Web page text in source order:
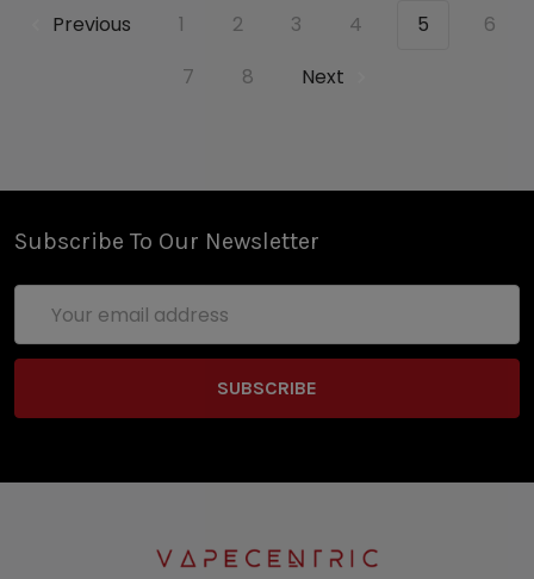
Previous
1 2 3 4 5
6
7
8 Next
Subscribe To Our Newsletter
Address